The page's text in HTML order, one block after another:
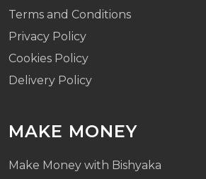
Terms and Conditions
Privacy Policy
Cookies Policy
Delivery Policy
MAKE MONEY
Make Money with Bishyaka